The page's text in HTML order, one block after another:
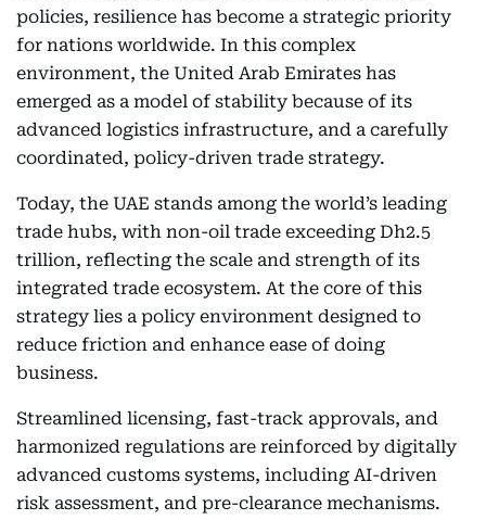
policies, resilience has become a strategic priority
for nations worldwide. In this complex
environment, the United Arab Emirates has
emerged as a model of stability because of its
advanced logistics infrastructure, and a carefully
coordinated, policy-driven trade strategy.
Today, the UAE stands among the world’s leading
trade hubs, with non-oil trade exceeding Dh2.5
trillion, reflecting the scale and strength of its
integrated trade ecosystem. At the core of this
strategy lies a policy environment designed to
reduce friction and enhance ease of doing
business.
Streamlined licensing, fast-track approvals, and
harmonized regulations are reinforced by digitally
advanced customs systems, including AI-driven
risk assessment, and pre-clearance mechanisms.